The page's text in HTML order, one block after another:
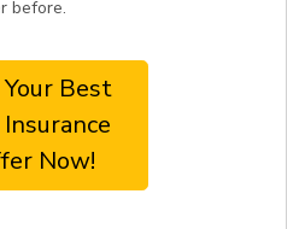
before.
Best
Now!